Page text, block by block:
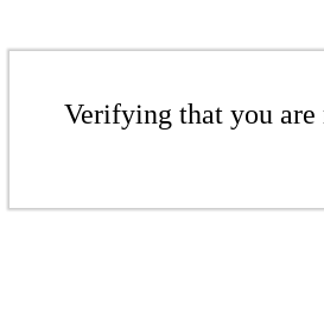
Verifying that you are